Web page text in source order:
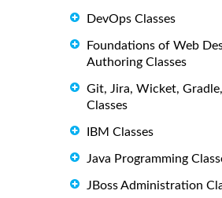
DevOps Classes
Foundations of Web
Authoring Classes
Git, Jira, Wicket,
Classes
IBM Classes
Java Programming
JBoss Administration